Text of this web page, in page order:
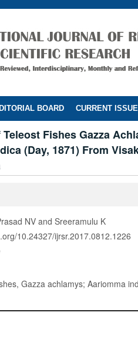
BOARD CURRENT ISSUE
Fishes Gazza
(Day, 1871) From
NV and Sreeramulu K
10.24327/ijrsr.2017.0812.1226
Gazza achlamys; Aariomma